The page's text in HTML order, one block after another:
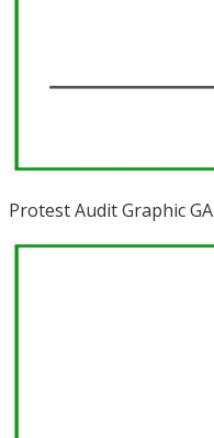
Protest Audit Graphic GA